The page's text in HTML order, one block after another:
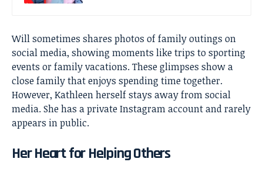
Will sometimes shares photos of family outings on
social media, showing moments like trips to sporting
events or family vacations. These glimpses show a
close family that enjoys spending time together.
However, Kathleen herself stays away from social
media. She has a private Instagram account and rarely
appears in public.
Her Heart for Helping Others